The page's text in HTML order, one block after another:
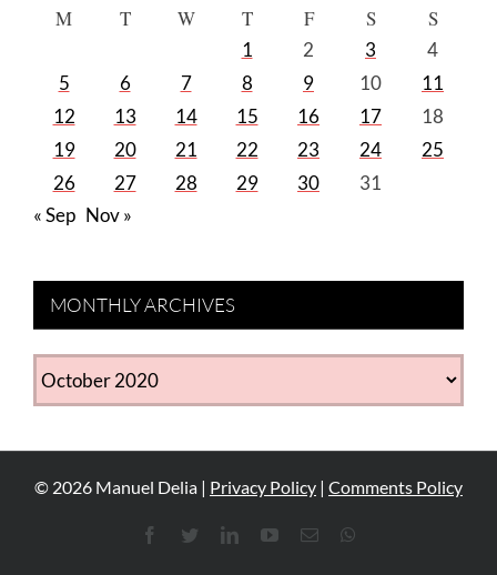
M T W T F S S
1 2 3
4
5
6 7 8 9 10
11
12
13 14 15 16 17
18
19
20 21 22 23 24
25
26
27 28 29 30
31
« Sep Nov »
MONTHLY ARCHIVES
MONTHLY
ARCHIVES
© 2026 Manuel Delia | Privacy Policy | Comments Policy
FacebookTwitterLinkedInYouTube
Email